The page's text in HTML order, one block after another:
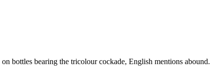
bottles bearing the tricolour cockade, English mentions abound.